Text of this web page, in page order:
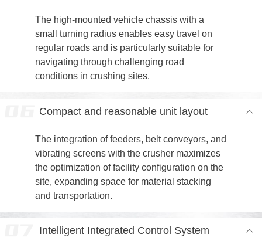
The high-mounted vehicle chassis with a
small turning radius enables easy travel on
regular roads and is particularly suitable for
navigating through challenging road
conditions in crushing sites.
Compact and reasonable unit layout
The integration of feeders, belt conveyors, and
vibrating screens with the crusher maximizes
the optimization of facility configuration on the
site, expanding space for material stacking
and transportation.
Intelligent Integrated Control System